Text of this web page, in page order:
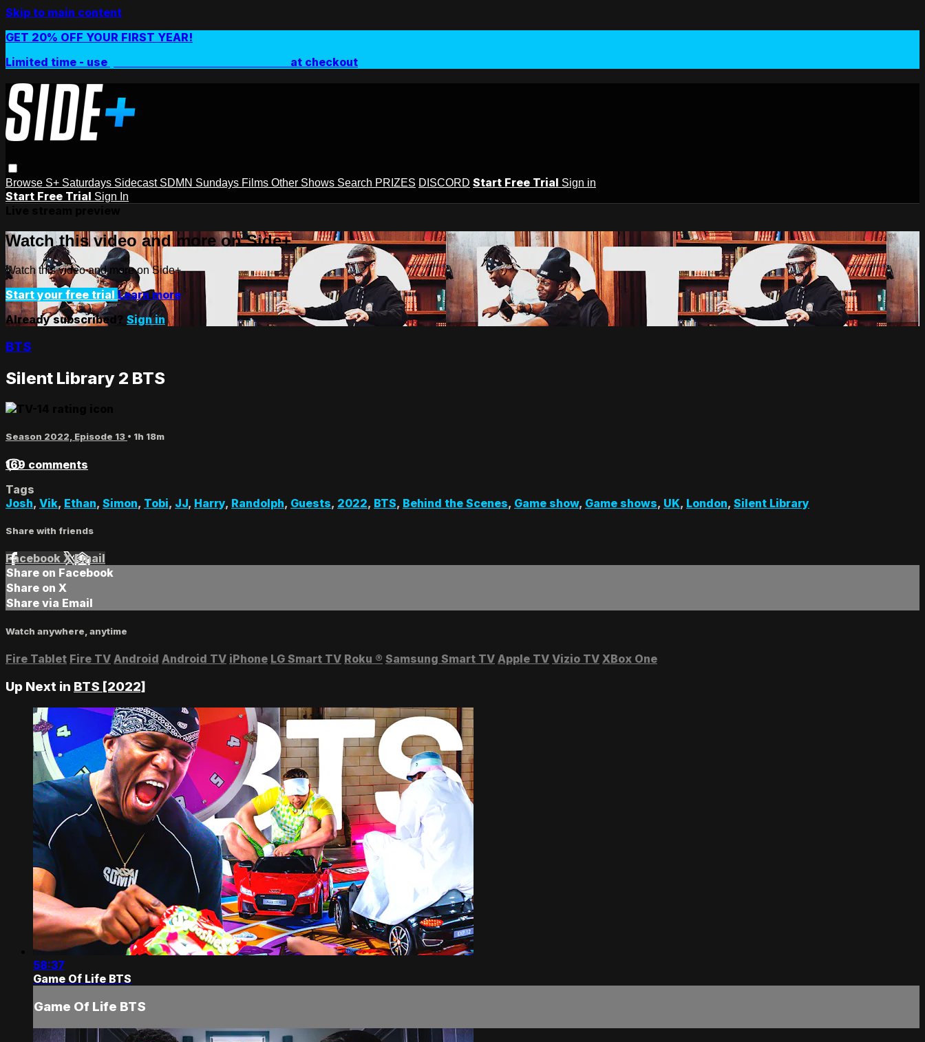
Skip to main content
GET 20% OFF YOUR FIRST YEAR!
Limited time - use
at checkout
Browse S+ Saturdays Sidecast SDMN Sundays Films Other Shows Search PRIZES DISCORD Start Free Trial Sign in
Start Free Trial Sign In
Watch this video and more on Side+
Watch this video and more on Side+
Start your free trial Learn more
Already subscribed? Sign in
BTS
Silent Library 2 BTS
Season 2022, Episode 13 • 1h 18m
169 comments
Tags
Josh, Vik, Ethan, Simon, Tobi, JJ, Harry, Randolph, Guests, 2022, BTS, Behind the Scenes, Game show, Game shows, UK, London, Silent Library
Share with friends
Facebook XEmail
Share on Facebook
Share on X
Share via Email
Watch anywhere, anytime
Fire Tablet Fire TV Android Android TV iPhone LG Smart TV Roku ® Samsung Smart TV Apple TV Vizio TV XBox One
Up Next in BTS [2022]
58:37
Game Of Life BTS
Game Of Life BTS